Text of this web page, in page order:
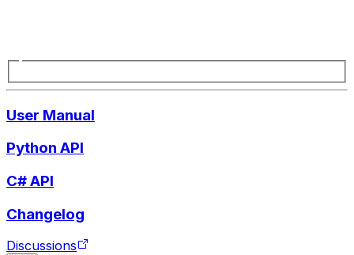
User Manual
Python API
C# API
Changelog
Discussions